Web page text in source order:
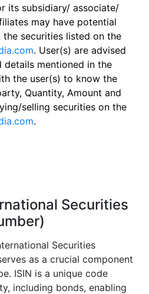
its subsidiary/ associate/
may have potential
securities listed on the
. User(s) are advised
details mentioned in the
the user(s) to know the
Quantity, Amount and
selling securities on the
.
Securities
Securities
as a crucial component
ISIN is a unique code
including bonds, enabling